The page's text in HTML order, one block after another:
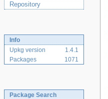
Repository
Info
Upkg version
1.4.1
Packages
1071
Package Search